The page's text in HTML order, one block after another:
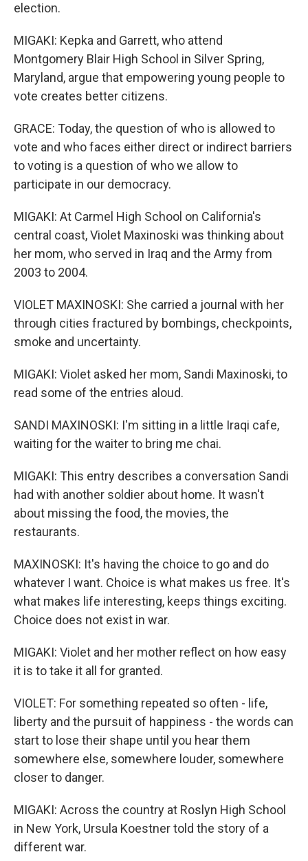
election.
MIGAKI: Kepka and Garrett, who attend
Montgomery Blair High School in Silver Spring,
Maryland, argue that empowering young people to
vote creates better citizens.
GRACE: Today, the question of who is allowed to
vote and who faces either direct or indirect barriers
to voting is a question of who we allow to
participate in our democracy.
MIGAKI: At Carmel High School on California's
central coast, Violet Maxinoski was thinking about
her mom, who served in Iraq and the Army from
2003 to 2004.
VIOLET MAXINOSKI: She carried a journal with her
through cities fractured by bombings, checkpoints,
smoke and uncertainty.
MIGAKI: Violet asked her mom, Sandi Maxinoski, to
read some of the entries aloud.
SANDI MAXINOSKI: I'm sitting in a little Iraqi cafe,
waiting for the waiter to bring me chai.
MIGAKI: This entry describes a conversation Sandi
had with another soldier about home. It wasn't
about missing the food, the movies, the
restaurants.
MAXINOSKI: It's having the choice to go and do
whatever I want. Choice is what makes us free. It's
what makes life interesting, keeps things exciting.
Choice does not exist in war.
MIGAKI: Violet and her mother reflect on how easy
it is to take it all for granted.
VIOLET: For something repeated so often - life,
liberty and the pursuit of happiness - the words can
start to lose their shape until you hear them
somewhere else, somewhere louder, somewhere
closer to danger.
MIGAKI: Across the country at Roslyn High School
in New York, Ursula Koestner told the story of a
different war.